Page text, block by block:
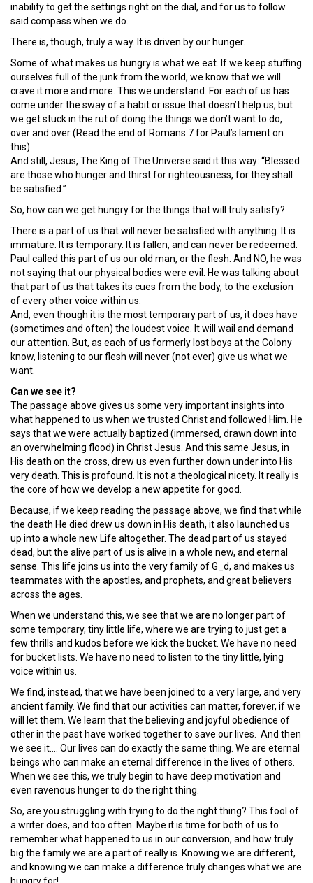
inability to get the settings right on the dial, and for us to follow
said compass when we do.
There is, though, truly a way. It is driven by our hunger.
Some of what makes us hungry is what we eat. If we keep stuffing
ourselves full of the junk from the world, we know that we will
crave it more and more. This we understand. For each of us has
come under the sway of a habit or issue that doesn’t help us, but
we get stuck in the rut of doing the things we don’t want to do,
over and over (Read the end of Romans 7 for Paul’s lament on
this).
And still, Jesus, The King of The Universe said it this way: “Blessed
are those who hunger and thirst for righteousness, for they shall
be satisfied.”
So, how can we get hungry for the things that will truly satisfy?
There is a part of us that will never be satisfied with anything. It is
immature. It is temporary. It is fallen, and can never be redeemed.
Paul called this part of us our old man, or the flesh. And NO, he was
not saying that our physical bodies were evil. He was talking about
that part of us that takes its cues from the body, to the exclusion
of every other voice within us.
And, even though it is the most temporary part of us, it does have
(sometimes and often) the loudest voice. It will wail and demand
our attention. But, as each of us formerly lost boys at the Colony
know, listening to our flesh will never (not ever) give us what we
want.
Can we see it?
The passage above gives us some very important insights into
what happened to us when we trusted Christ and followed Him. He
says that we were actually baptized (immersed, drawn down into
an overwhelming flood) in Christ Jesus. And this same Jesus, in
His death on the cross, drew us even further down under into His
very death. This is profound. It is not a theological nicety. It really is
the core of how we develop a new appetite for good.
Because, if we keep reading the passage above, we find that while
the death He died drew us down in His death, it also launched us
up into a whole new Life altogether. The dead part of us stayed
dead, but the alive part of us is alive in a whole new, and eternal
sense. This life joins us into the very family of G_d, and makes us
teammates with the apostles, and prophets, and great believers
across the ages.
When we understand this, we see that we are no longer part of
some temporary, tiny little life, where we are trying to just get a
few thrills and kudos before we kick the bucket. We have no need
for bucket lists. We have no need to listen to the tiny little, lying
voice within us.
We find, instead, that we have been joined to a very large, and very
ancient family. We find that our activities can matter, forever, if we
will let them. We learn that the believing and joyful obedience of
other in the past have worked together to save our lives. And then
we see it…. Our lives can do exactly the same thing. We are eternal
beings who can make an eternal difference in the lives of others.
When we see this, we truly begin to have deep motivation and
even ravenous hunger to do the right thing.
So, are you struggling with trying to do the right thing? This fool of
a writer does, and too often. Maybe it is time for both of us to
remember what happened to us in our conversion, and how truly
big the family we are a part of really is. Knowing we are different,
and knowing we can make a difference truly changes what we are